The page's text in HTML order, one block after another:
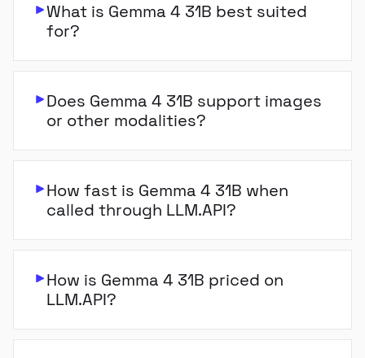
What is Gemma 4 31B best suited
for?
Does Gemma 4 31B support images
or other modalities?
How fast is Gemma 4 31B when
called through LLM.API?
How is Gemma 4 31B priced on
LLM.API?